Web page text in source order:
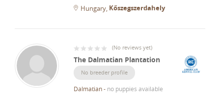
Hungary Kőszegszerdahely
(No reviews yet)
The Dalmatian Plantation
No breeder profile
Dalmatian- no puppies available